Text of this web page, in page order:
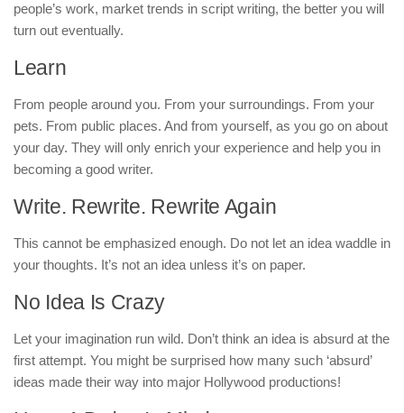
people’s work, market trends in script writing, the better you will
turn out eventually.
Learn
From people around you. From your surroundings. From your
pets. From public places. And from yourself, as you go on about
your day. They will only enrich your experience and help you in
becoming a good writer.
Write. Rewrite. Rewrite Again
This cannot be emphasized enough. Do not let an idea waddle in
your thoughts. It’s not an idea unless it’s on paper.
No Idea Is Crazy
Let your imagination run wild. Don’t think an idea is absurd at the
first attempt. You might be surprised how many such ‘absurd’
ideas made their way into major Hollywood productions!